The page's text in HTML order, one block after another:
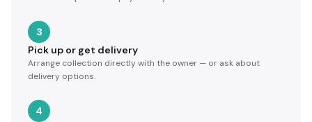
3
Pick up or get delivery
Arrange collection directly with the owner — or ask about
delivery options.
4